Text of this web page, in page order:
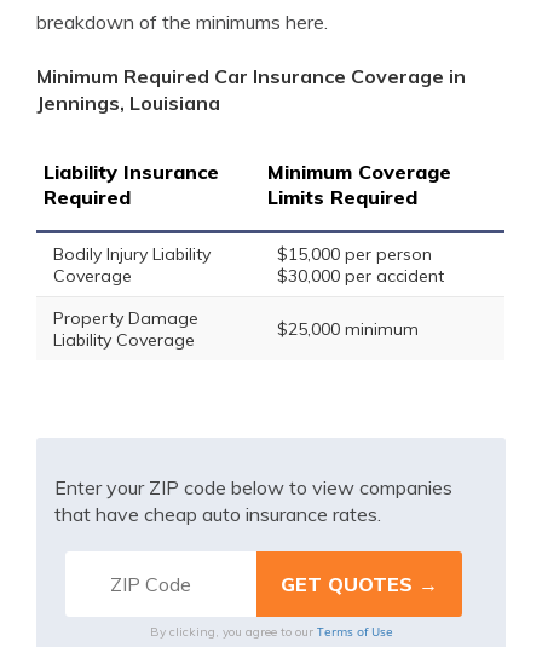
breakdown of the minimums here.
Minimum Required Car Insurance Coverage in
Jennings, Louisiana
Liability Insurance
Required
Minimum Coverage
Limits Required
Bodily Injury Liability
Coverage
$15,000 per person
$30,000 per accident
Property Damage
Liability Coverage
$25,000 minimum
Enter your ZIP code below to view companies
that have cheap auto insurance rates.
By clicking, you agree to our Terms of Use